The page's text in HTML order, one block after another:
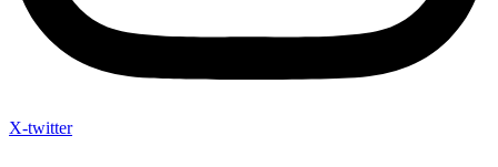
X-twitter